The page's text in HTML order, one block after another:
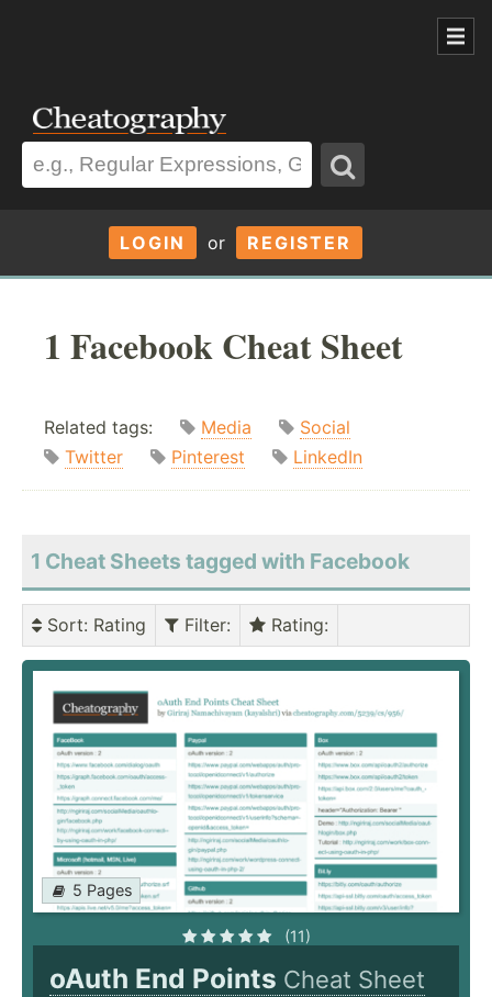
LOGIN or REGISTER
1 Facebook Cheat Sheet
Related tags: Media
Social
Twitter
Pinterest LinkedIn
1 Cheat Sheets tagged with Facebook
Sort: Rating Filter: Rating:
5 Pages
(11)
oAuth End Points Cheat Sheet